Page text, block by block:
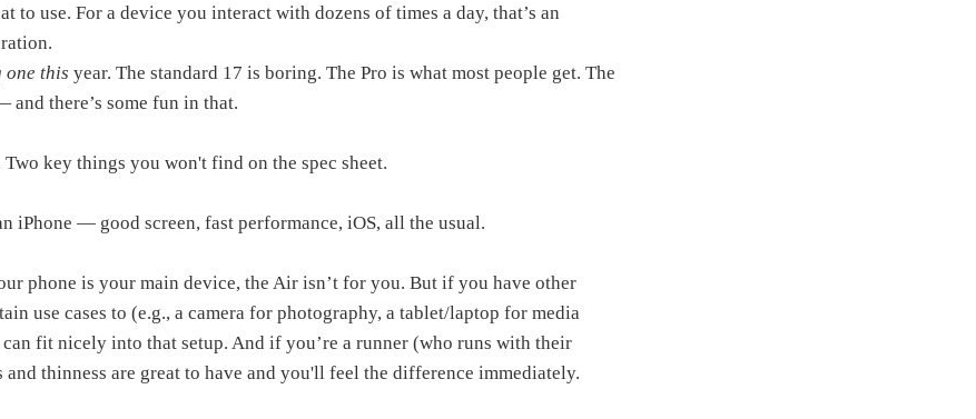
to use. For a device you interact with dozens of times a day, that’s an
one this year. The standard 17 is boring. The Pro is what most people get. The
there’s some fun in that.
Two key things you won't find on the spec sheet.
iPhone — good screen, fast performance, iOS, all the usual.
phone is your main device, the Air isn’t for you. But if you have other
use cases to (e.g., a camera for photography, a tablet/laptop for media
fit nicely into that setup. And if you’re a runner (who runs with their
thinness are great to have and you'll feel the difference immediately.